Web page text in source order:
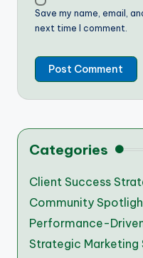
Save my name, email,
next time I comment.
Categories
Client Success
Community
Performance-
Strategic Marketing